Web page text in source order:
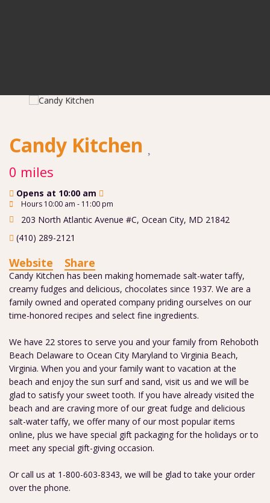
Candy Kitchen
0 miles
Opens at 10:00 am
Hours 10:00 am - 11:00 pm
203 North Atlantic Avenue #C, Ocean City, MD 21842
(410) 289-2121
Website Share
Candy Kitchen has been making homemade salt-water taffy,
creamy fudges and delicious, chocolates since 1937. We are a
family owned and operated company priding ourselves on our
time-honored recipes and select fine ingredients.
We have 22 stores to serve you and your family from Rehoboth
Beach Delaware to Ocean City Maryland to Virginia Beach,
Virginia. When you and your family want to vacation at the
beach and enjoy the sun surf and sand, visit us and we will be
glad to satisfy your sweet tooth. If you have already visited the
beach and are craving more of our great fudge and delicious
salt-water taffy, we offer many of our most popular items
online, plus we have special gift packaging for the holidays or to
meet any special gift-giving occasion.
Or call us at 1-800-603-8343, we will be glad to take your order
over the phone.